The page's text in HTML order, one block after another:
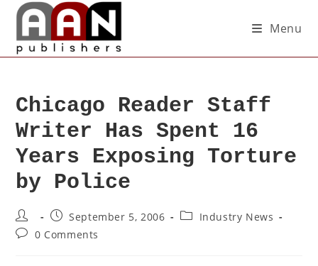
Menu
Chicago Reader Staff
Writer Has Spent 16
Years Exposing Torture
by Police
September 5, 2006
Industry News
0 Comments